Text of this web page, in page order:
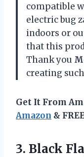
compatible
electric bug
indoors or
that this
Thank you
creating
Get It From
Amazon &
3. Black